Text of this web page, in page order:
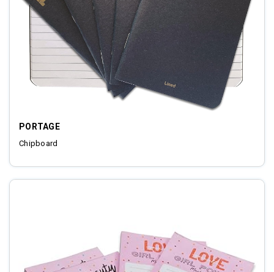
PORTAGE
Chipboard